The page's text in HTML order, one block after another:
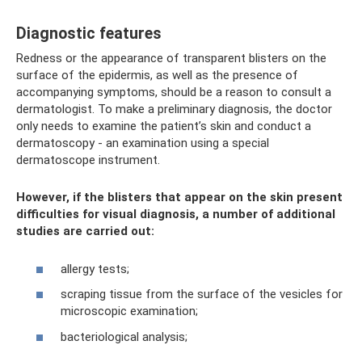
Diagnostic features
Redness or the appearance of transparent blisters on the
surface of the epidermis, as well as the presence of
accompanying symptoms, should be a reason to consult a
dermatologist. To make a preliminary diagnosis, the doctor
only needs to examine the patient’s skin and conduct a
dermatoscopy - an examination using a special
dermatoscope instrument.
However, if the blisters that appear on the skin present
difficulties for visual diagnosis, a number of additional
studies are carried out:
allergy tests;
scraping tissue from the surface of the vesicles for
microscopic examination;
bacteriological analysis;